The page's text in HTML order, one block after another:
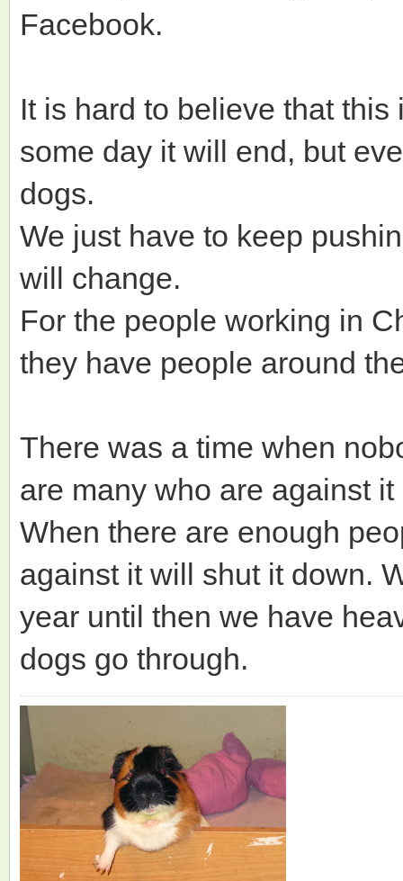
Facebook.
It is hard to believe that
some day it will end, but
dogs.
We just have to keep
will change.
For the people working in
they have people around
There was a time when
are many who are against
When there are enough
against it will shut it down.
year until then we have
dogs go through.